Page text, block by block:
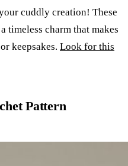
cuddly creation! These
timeless charm that makes
keepsakes. Look for this
Pattern